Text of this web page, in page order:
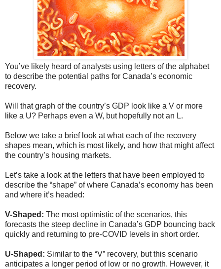
You’ve likely heard of analysts using letters of the alphabet
to describe the potential paths for Canada’s economic
recovery.
Will that graph of the country’s GDP look like a V or more
like a U? Perhaps even a W, but hopefully not an L.
Below we take a brief look at what each of the recovery
shapes mean, which is most likely, and how that might affect
the country’s housing markets.
Let’s take a look at the letters that have been employed to
describe the “shape” of where Canada’s economy has been
and where it’s headed:
V-Shaped: The most optimistic of the scenarios, this
forecasts the steep decline in Canada’s GDP bouncing back
quickly and returning to pre-COVID levels in short order.
U-Shaped: Similar to the “V” recovery, but this scenario
anticipates a longer period of low or no growth. However, it